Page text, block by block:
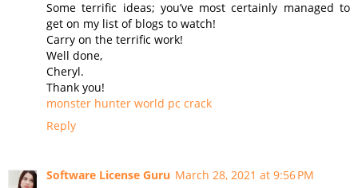
Some terrific ideas; you’ve most certainly managed to
get on my list of blogs to watch!
Carry on the terrific work!
Well done,
Cheryl.
Thank you!
monster hunter world pc crack
Reply
Software License Guru March 28, 2021 at 9:56 PM